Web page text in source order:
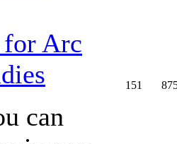
for Arc
can
151